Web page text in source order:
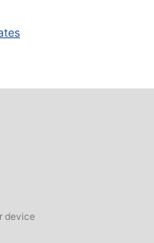
device